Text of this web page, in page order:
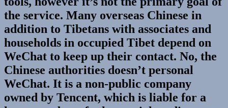
the service. Many overseas Chinese in
addition to Tibetans with associates and
households in occupied Tibet depend on
WeChat to keep up their contact. No, the
Chinese authorities doesn’t personal
WeChat. It is a non-public company
owned by Tencent, which is liable for a